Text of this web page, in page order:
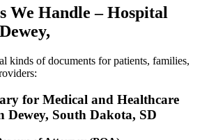
We Handle – Hospital
kinds of documents for patients, families,
for Medical and Healthcare
Dewey, South Dakota, SD